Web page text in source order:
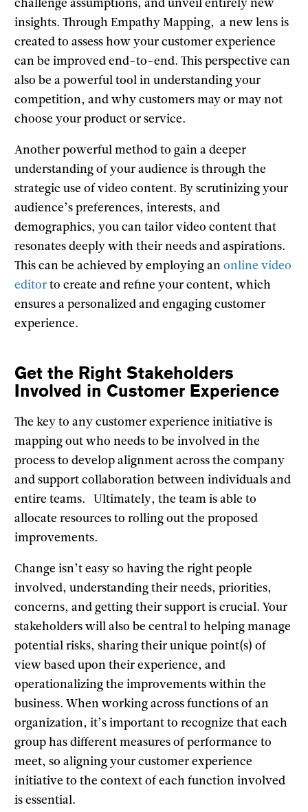
challenge assumptions, and unveil entirely new
insights. Through Empathy Mapping, a new lens is
created to assess how your customer experience
can be improved end-to-end. This perspective can
also be a powerful tool in understanding your
competition, and why customers may or may not
choose your product or service.
Another powerful method to gain a deeper
understanding of your audience is through the
strategic use of video content. By scrutinizing your
audience’s preferences, interests, and
demographics, you can tailor video content that
resonates deeply with their needs and aspirations.
This can be achieved by employing anonline video
editor to create and refine your content, which
ensures a personalized and engaging customer
experience.
Get the Right Stakeholders
Involved in Customer Experience
The key to any customer experience initiative is
mapping out who needs to be involved in the
process to develop alignment across the company
and support collaboration between individuals and
entire teams. Ultimately, the team is able to
allocate resources to rolling out the proposed
improvements.
Change isn’t easy so having the right people
involved, understanding their needs, priorities,
concerns, and getting their support is crucial. Your
stakeholders will also be central to helping manage
potential risks, sharing their unique point(s) of
view based upon their experience, and
operationalizing the improvements within the
business. When working across functions of an
organization, it’s important to recognize that each
group has different measures of performance to
meet, so aligning your customer experience
initiative to the context of each function involved
is essential.